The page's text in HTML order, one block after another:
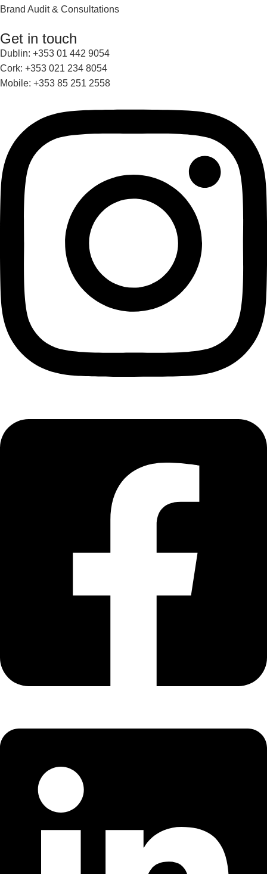
Brand Audit & Consultations
Get in touch
Dublin: +353 01 442 9054
Cork: +353 021 234 8054
Mobile: +353 85 251 2558